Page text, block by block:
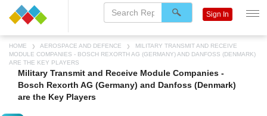
HOME AEROSPACE AND DEFENCE
MILITARY TRANSMIT AND RECEIVE
MODULE COMPANIES - BOSCH REXORTH AG (GERMANY) AND DANFOSS (DENMARK)
ARE THE KEY PLAYERS
Military Transmit and Receive Module Companies -
Bosch Rexorth AG (Germany) and Danfoss (Denmark)
are the Key Players
Sign In